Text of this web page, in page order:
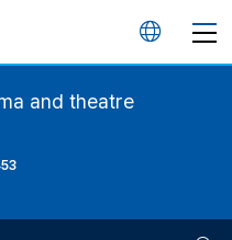
언
and theatre